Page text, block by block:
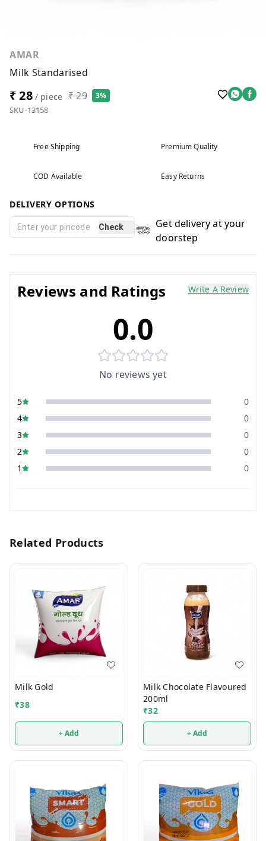
AMAR
Milk Standarised
₹ 28/ piece ₹ 29 3%
SKU-13158
Free Shipping Premium Quality
COD Available Easy Returns
DELIVERY OPTIONS
Check
Get delivery at your
doorstep
Reviews and Ratings Write A Review
0.0
No reviews yet
5
0
4
0
3
0
2
0
1
0
Related Products
Milk Gold
₹38
+ Add
Milk Chocolate Flavoured
200ml
₹32
+ Add